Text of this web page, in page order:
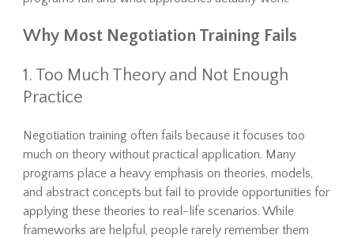
Why Most Negotiation Training Fails
1. Too Much Theory and Not Enough
Practice
Negotiation training often fails because it focuses too
much on theory without practical application. Many
programs place a heavy emphasis on theories, models,
and abstract concepts but fail to provide opportunities for
applying these theories to real-life scenarios. While
frameworks are helpful, people rarely remember them